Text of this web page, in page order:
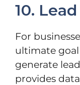
10.
For
ultimate
generate
provides